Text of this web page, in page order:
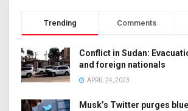
Trending Comments
Conflict in Sudan:
and foreign nationals
APRIL 24, 2023
Musk’s Twitter purges